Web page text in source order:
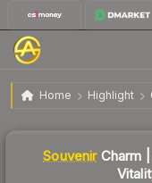
Home Highlight
Charm |
on Mirage
Souvenir Charm
Liquidity score